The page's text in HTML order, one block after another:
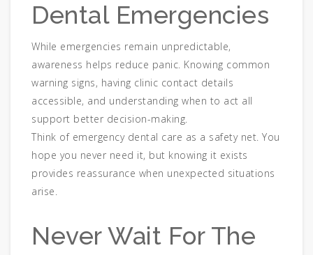
Dental Emergencies
While emergencies remain unpredictable,
awareness helps reduce panic. Knowing common
warning signs, having clinic contact details
accessible, and understanding when to act all
support better decision-making.
Think of emergency dental care as a safety net. You
hope you never need it, but knowing it exists
provides reassurance when unexpected situations
arise.
Never Wait For The